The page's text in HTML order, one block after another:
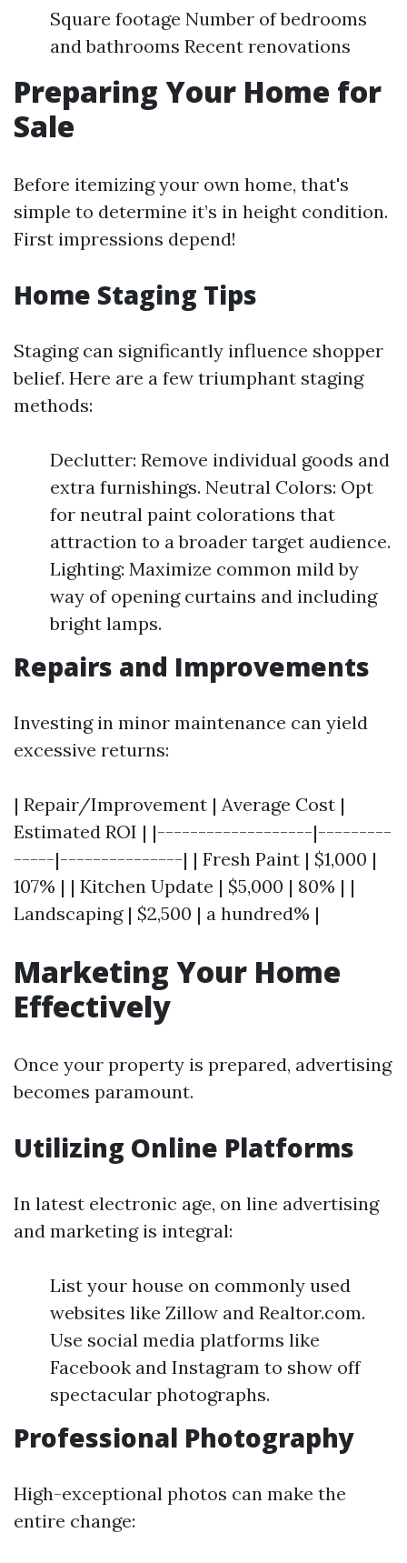
Square footage Number of bedrooms
and bathrooms Recent renovations
Preparing Your Home for
Sale
Before itemizing your own home, that's
simple to determine it’s in height condition.
First impressions depend!
Home Staging Tips
Staging can significantly influence shopper
belief. Here are a few triumphant staging
methods:
Declutter: Remove individual goods and
extra furnishings. Neutral Colors: Opt
for neutral paint colorations that
attraction to a broader target audience.
Lighting: Maximize common mild by
way of opening curtains and including
bright lamps.
Repairs and Improvements
Investing in minor maintenance can yield
excessive returns:
| Repair/Improvement | Average Cost |
Estimated ROI | |-------------------|---------
-----|---------------| | Fresh Paint | $1,000 |
107% | | Kitchen Update | $5,000 | 80% | |
Landscaping | $2,500 | a hundred% |
Marketing Your Home
Effectively
Once your property is prepared, advertising
becomes paramount.
Utilizing Online Platforms
In latest electronic age, on line advertising
and marketing is integral:
List your house on commonly used
websites like Zillow and Realtor.com.
Use social media platforms like
Facebook and Instagram to show off
spectacular photographs.
Professional Photography
High-exceptional photos can make the
entire change: